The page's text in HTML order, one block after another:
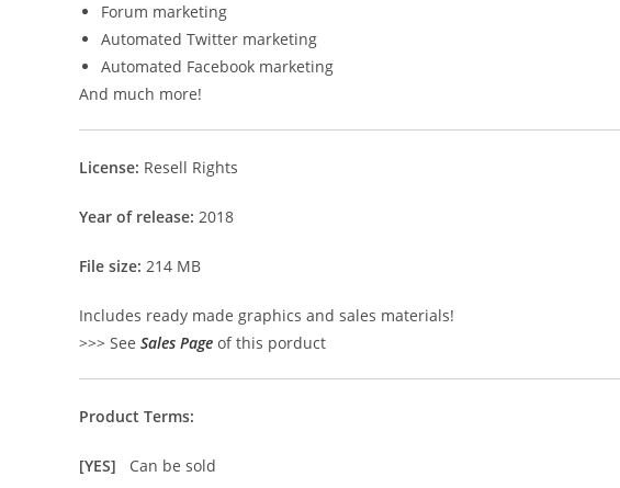
Forum marketing
Automated Twitter marketing
Automated Facebook marketing
And much more!
License: Resell Rights
Year of release: 2018
File size: 214 MB
Includes ready made graphics and sales materials!
>>> See Sales Page of this porduct
Product Terms:
[YES] Can be sold